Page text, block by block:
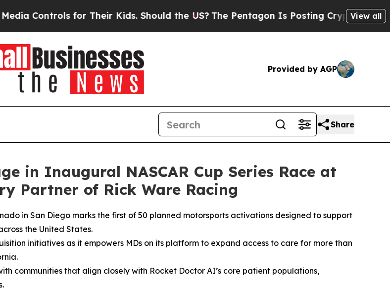
for Their Kids. Should the US?The Pentagon Is Posting Cryptic Biblical Messages
View all
Provided by AGP
Share
in Inaugural NASCAR Cup Series Race at
Partner of Rick Ware Racing
in San Diego marks the first of 50 planned motorsports activations designed to support
the United States.
initiatives as it empowers MDs on its platform to expand access to care for more than
communities that align closely with Rocket Doctor AI’s core patient populations,